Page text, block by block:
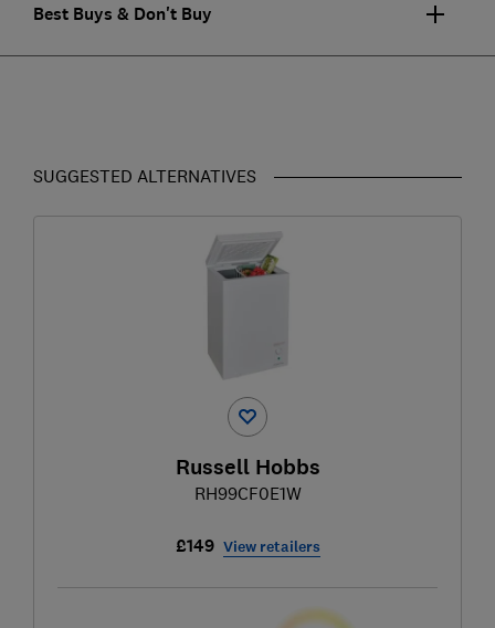
Best Buys & Don't Buy
SUGGESTED ALTERNATIVES
Russell Hobbs
RH99CF0E1W
£149 View retailers